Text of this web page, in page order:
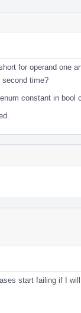
for operand one
time?
constant in bool
start failing if I